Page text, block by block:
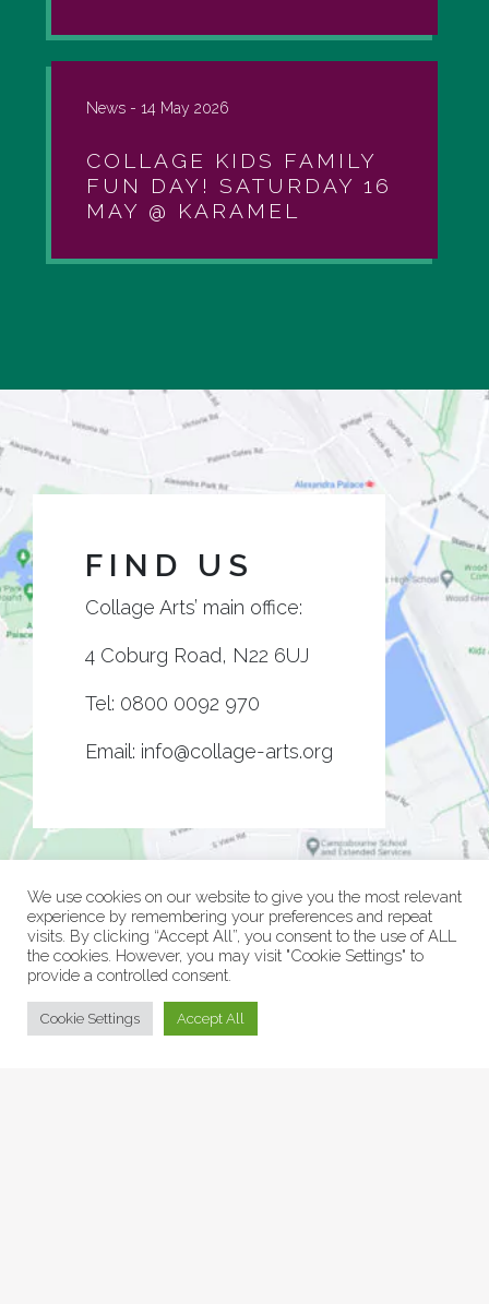
News - 14 May 2026
COLLAGE KIDS FAMILY
FUN DAY! SATURDAY 16
MAY @ KARAMEL
FIND US
Collage Arts’ main office:
4 Coburg Road, N22 6UJ
Tel: 0800 0092 970
Email: info@collage-arts.org
© Collage Arts 2026 |Privacy Policy
We use cookies on our website to give you the most relevant
experience by remembering your preferences and repeat
visits. By clicking “Accept All”, you consent to the use of ALL
the cookies. However, you may visit "Cookie Settings" to
provide a controlled consent.
Cookie Settings Accept All